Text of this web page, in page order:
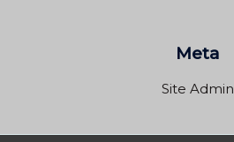
Meta
Site Admin